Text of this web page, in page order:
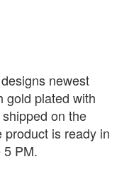
newest
gold plated with
on the
is ready in
PM.